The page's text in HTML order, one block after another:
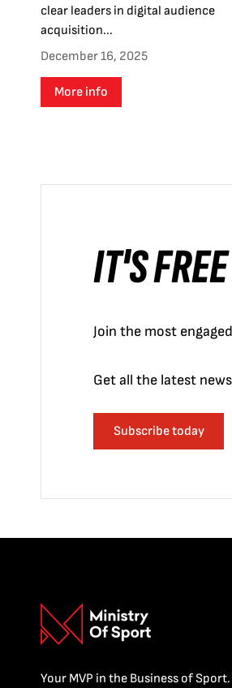
clear leaders in digital audience
acquisition...
December 16, 2025
More info
IT'S
Join the most
Get all the latest
Subscribe today
Your MVP in the Business of Sport.